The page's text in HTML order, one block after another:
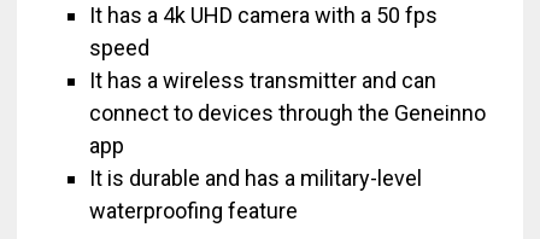
It has a 4k UHD camera with a 50 fps
speed
It has a wireless transmitter and can
connect to devices through the Geneinno
app
It is durable and has a military-level
waterproofing feature